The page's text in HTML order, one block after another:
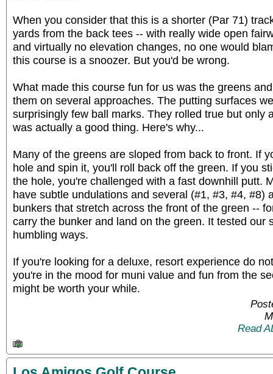
When you consider that this is a shorter (Par 71)
yards from the back tees -- with really wide open
and virtually no elevation changes, no one would
this course is a snoozer. But you'd be wrong.
What made this course fun for us was the greens
them on several approaches. The putting surfaces
surprisingly few ball marks. They rolled true but only
was actually a good thing. Here's why...
Many of the greens are sloped from back to front. If
hole and spin it, you'll roll back off the green. If you
the hole, you're challenged with a fast downhill putt.
have subtle undulations and several (#1, #3, #4, #8)
bunkers that stretch across the front of the green --
carry the bunker and land on the green. It tested our
humbling ways.
If you're looking for a deluxe, resort experience do
you're in the mood for muni value and fun from the
might be worth your while.
Read